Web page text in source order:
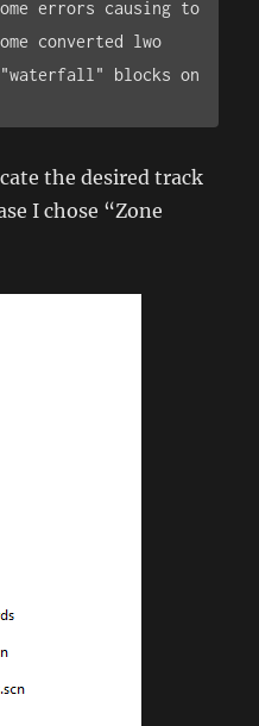
errors causing to
converted lwo
blocks on
the desired track
I chose “Zone